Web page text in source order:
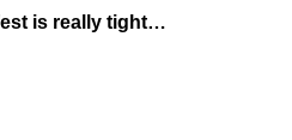
is really tight…